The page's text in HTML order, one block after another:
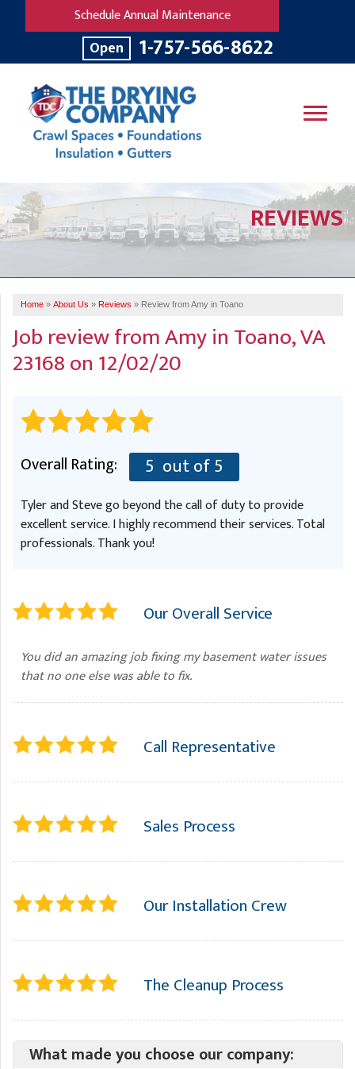
Schedule Annual Maintenance
Open 1-757-566-8622
SERVICES
OUR WORK
ABOUT US
FREE ESTIMATE
REVIEWS
Home » About Us » Reviews » Review from Amy in Toano
Job review fromAmyin Toano, VA
23168 on 12/02/20
Overall Rating: 5 out of 5
Tyler and Steve go beyond the call of duty to provide
excellent service. I highly recommend their services. Total
professionals. Thank you!
Our Overall Service
You did an amazing job fixing my basement water issues
that no one else was able to fix.
Call Representative
Sales Process
Our Installation Crew
The Cleanup Process
What made you choose our company: